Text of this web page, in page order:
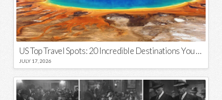
US Top Travel Spots: 20 Incredible Destinations You Need to Visit
JULY 17, 2026